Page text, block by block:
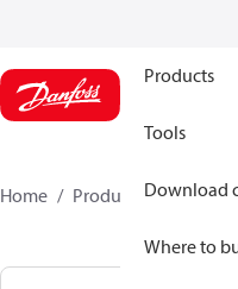
Products
Tools
Download
Where to
Home Products